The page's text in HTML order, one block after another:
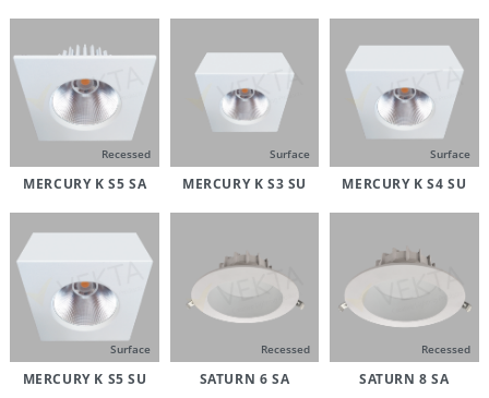
Recessed
MERCURY K S5 SA
Surface
MERCURY K S3 SU
Surface
MERCURY K S4 SU
Surface
MERCURY K S5 SU
Recessed
SATURN 6 SA
Recessed
SATURN 8 SA